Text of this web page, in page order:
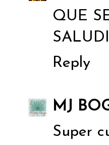
QUE
Reply
MJ
Super